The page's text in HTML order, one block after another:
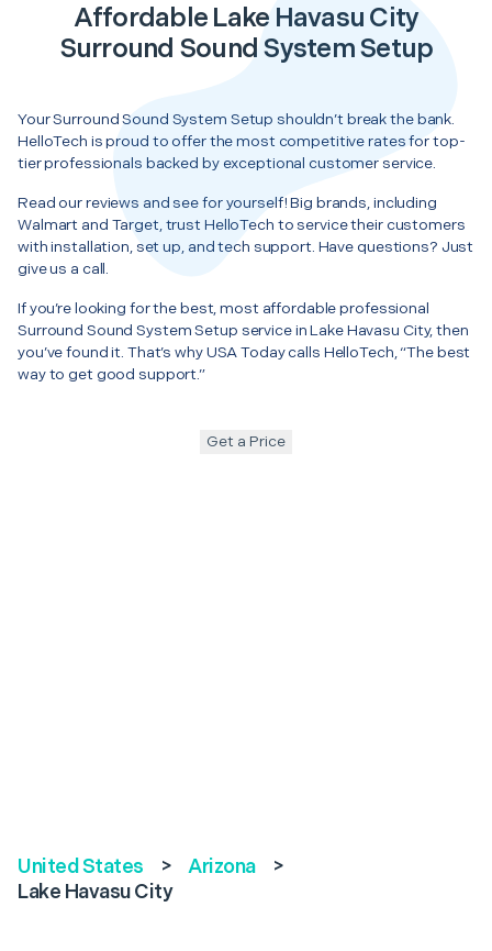
Affordable Lake Havasu City
Surround Sound System Setup
Your Surround Sound System Setup shouldn’t break the bank.
HelloTech is proud to offer the most competitive rates for top-
tier professionals backed by exceptional customer service.
Read our reviews and see for yourself! Big brands, including
Walmart and Target, trust HelloTech to service their customers
with installation, set up, and tech support. Have questions? Just
give us a call.
If you’re looking for the best, most affordable professional
Surround Sound System Setup service in Lake Havasu City, then
you’ve found it. That’s why USA Today calls HelloTech, “The best
way to get good support.”
Get a Price
United States > Arizona
>
Lake Havasu City